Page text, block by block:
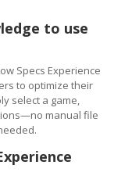
to use
Specs Experience
to optimize their
select a game,
manual file